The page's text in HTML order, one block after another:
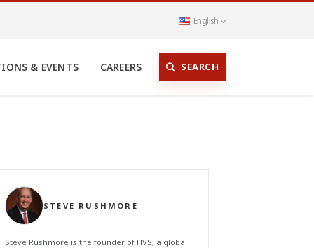
English
& EVENTS CAREERS SEARCH
STEVE RUSHMORE
Steve Rushmore is the founder of HVS, a global